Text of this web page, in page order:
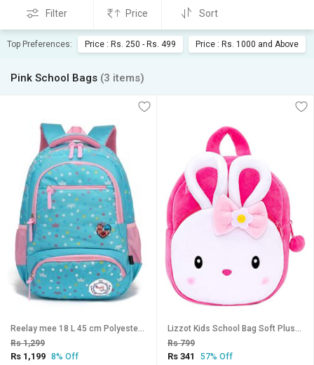
Filter Price Sort
Top Preferences: Price : Rs. 250 - Rs. 499 Price : Rs. 1000 and Above
Pink School Bags (3 items)
Reelay mee 18 L 45 cm Polyester School Backpack 2617 (Water Blue)
Rs 1,299
Rs 1,199 8% Off
Lizzot Kids School Bag Soft Plush Backpacks Cartoon Boys Girls Baby (2-5 Years) (Konngi Rabbit)
Rs 799
Rs 341 57% Off